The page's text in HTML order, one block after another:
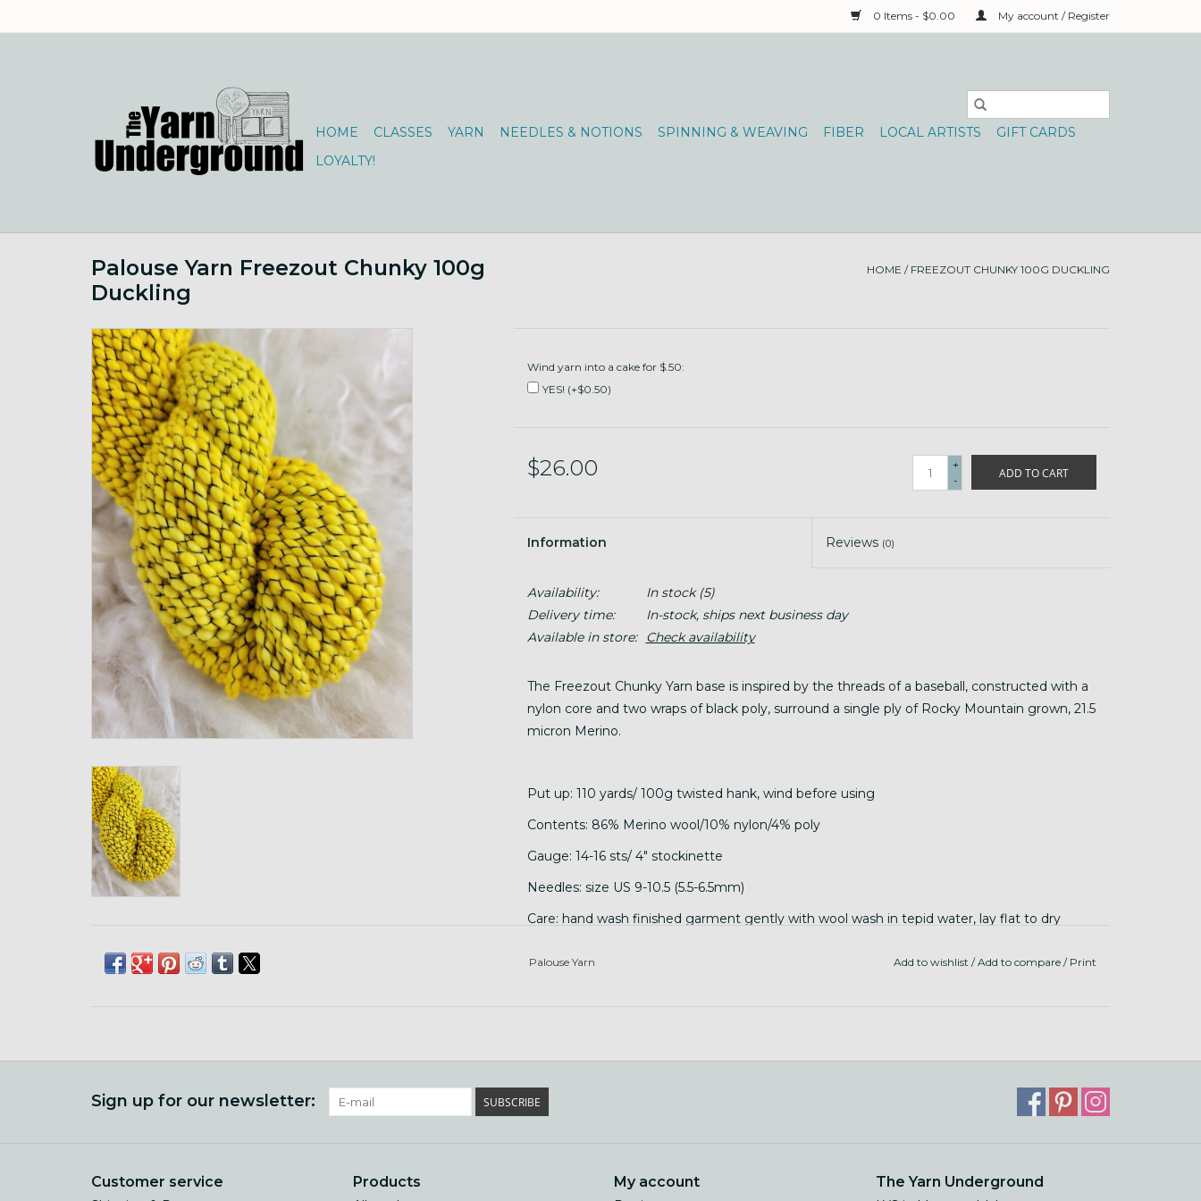
0 Items - $0.00 My account / Register
HOME CLASSES YARN NEEDLES & NOTIONS SPINNING & WEAVING FIBER LOCAL ARTISTS
GIFT CARDS
LOYALTY!
Palouse Yarn Freezout Chunky 100g
Duckling
HOME / FREEZOUT CHUNKY 100G DUCKLING
Wind yarn into a cake for $.50:
YES! (+$0.50)
$26.00
+
-
ADD TO CART
Information Reviews (0)
Availability: In stock(5)
Delivery time:
In-stock, ships next business day
Available in store:
Check availability
The Freezout Chunky Yarn base is inspired by the threads of a baseball, constructed with a
nylon core and two wraps of black poly, surround a single ply of Rocky Mountain grown, 21.5
micron Merino.
Put up: 110 yards/ 100g twisted hank, wind before using
Contents: 86% Merino wool/10% nylon/4% poly
Gauge: 14-16 sts/ 4" stockinette
Needles: size US 9-10.5 (5.5-6.5mm)
Care: hand wash finished garment gently with wool wash in tepid water, lay flat to dry
Palouse Yarn Add to wishlist /Add to compare / Print
Sign up for our newsletter: SUBSCRIBE
Customer service Products My account The Yarn Underground